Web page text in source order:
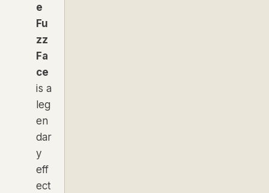
e
Fu
zz
Fa
ce
is a
leg
en
dar
y
eff
ect